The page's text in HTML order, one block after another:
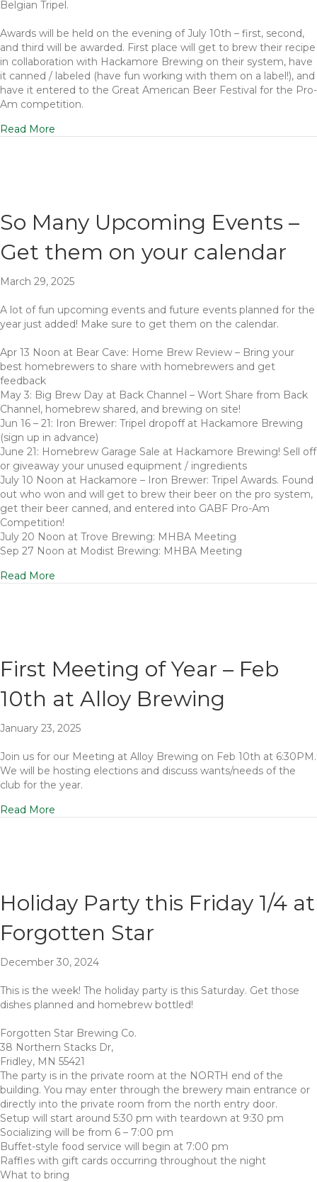
Belgian Tripel.
Awards will be held on the evening of July 10th – first, second,
and third will be awarded. First place will get to brew their recipe
in collaboration with Hackamore Brewing on their system, have
it canned / labeled (have fun working with them on a label!), and
have it entered to the Great American Beer Festival for the Pro-
Am competition.
Read More
So Many Upcoming Events –
Get them on your calendar
March 29, 2025
A lot of fun upcoming events and future events planned for the
year just added! Make sure to get them on the calendar.
Apr 13 Noon at Bear Cave: Home Brew Review – Bring your
best homebrewers to share with homebrewers and get
feedback
May 3: Big Brew Day at Back Channel – Wort Share from Back
Channel, homebrew shared, and brewing on site!
Jun 16 – 21: Iron Brewer: Tripel dropoff at Hackamore Brewing
(sign up in advance)
June 21: Homebrew Garage Sale at Hackamore Brewing! Sell off
or giveaway your unused equipment / ingredients
July 10 Noon at Hackamore – Iron Brewer: Tripel Awards. Found
out who won and will get to brew their beer on the pro system,
get their beer canned, and entered into GABF Pro-Am
Competition!
July 20 Noon at Trove Brewing: MHBA Meeting
Sep 27 Noon at Modist Brewing: MHBA Meeting
Read More
First Meeting of Year – Feb
10th at Alloy Brewing
January 23, 2025
Join us for our Meeting at Alloy Brewing on Feb 10th at 6:30PM.
We will be hosting elections and discuss wants/needs of the
club for the year.
Read More
Holiday Party this Friday 1/4 at
Forgotten Star
December 30, 2024
This is the week! The holiday party is this Saturday. Get those
dishes planned and homebrew bottled!
Forgotten Star Brewing Co.
38 Northern Stacks Dr,
Fridley, MN 55421
The party is in the private room at the NORTH end of the
building. You may enter through the brewery main entrance or
directly into the private room from the north entry door.
Setup will start around 5:30 pm with teardown at 9:30 pm
Socializing will be from 6 – 7:00 pm
Buffet-style food service will begin at 7:00 pm
Raffles with gift cards occurring throughout the night
What to bring